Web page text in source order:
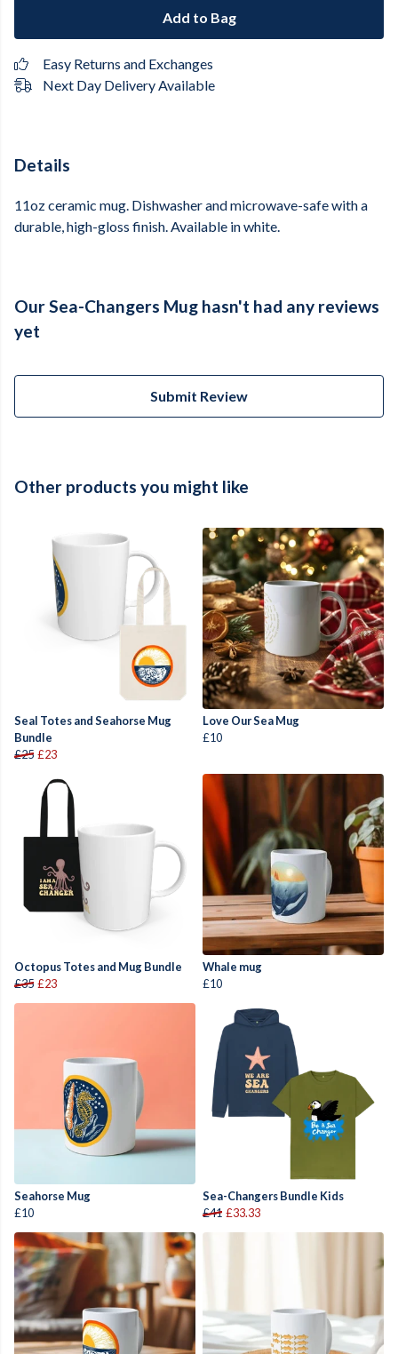
Add to Bag
Easy Returns and Exchanges
Next Day Delivery Available
Details
11oz ceramic mug. Dishwasher and microwave-safe with a
durable, high-gloss finish. Available in white.
Our Sea-Changers Mug hasn't had any reviews
yet
Submit Review
Other products you might like
Seal Totes and Seahorse Mug
Bundle
£25 £23
Love Our Sea Mug
£10
Octopus Totes and Mug Bundle
£35 £23
Whale mug
£10
Seahorse Mug
£10
Sea-Changers Bundle Kids
£41 £33.33